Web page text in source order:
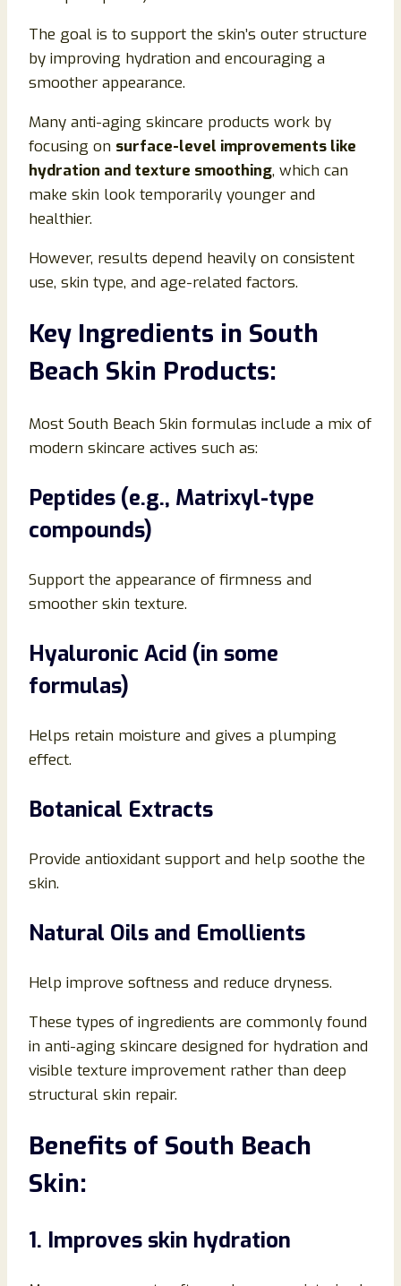
The goal is to support the skin’s outer structure
by improving hydration and encouraging a
smoother appearance.
Many anti-aging skincare products work by
focusing on surface-level improvements like
hydration and texture smoothing, which can
make skin look temporarily younger and
healthier.
However, results depend heavily on consistent
use, skin type, and age-related factors.
Key Ingredients in South
Beach Skin Products:
Most South Beach Skin formulas include a mix of
modern skincare actives such as:
Peptides (e.g., Matrixyl-type
compounds)
Support the appearance of firmness and
smoother skin texture.
Hyaluronic Acid (in some
formulas)
Helps retain moisture and gives a plumping
effect.
Botanical Extracts
Provide antioxidant support and help soothe the
skin.
Natural Oils and Emollients
Help improve softness and reduce dryness.
These types of ingredients are commonly found
in anti-aging skincare designed for hydration and
visible texture improvement rather than deep
structural skin repair.
Benefits of South Beach
Skin:
1. Improves skin hydration